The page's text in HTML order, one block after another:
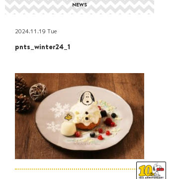
NEWS
2024.11.19 Tue
pnts_winter24_1